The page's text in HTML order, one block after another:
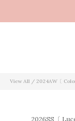
View All / 2024AW〔
2026SS〔